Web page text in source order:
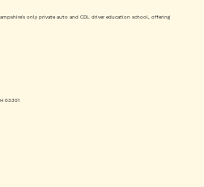
only private auto and CDL driver education school, offering
03301